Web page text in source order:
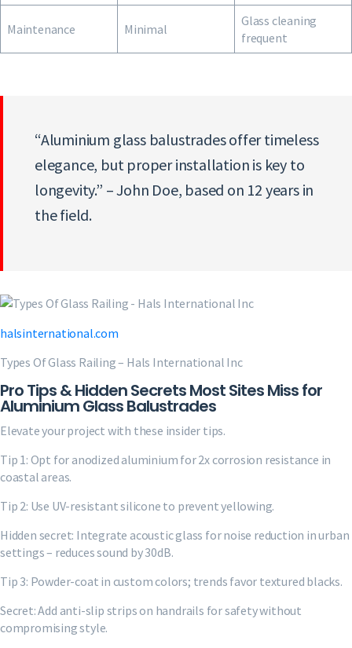
Maintenance Minimal
Glass cleaning
frequent
“Aluminium glass balustrades offer timeless
elegance, but proper installation is key to
longevity.” – John Doe, based on 12 years in
the field.
halsinternational.com
Types Of Glass Railing – Hals International Inc
Pro Tips & Hidden Secrets Most Sites Miss for
Aluminium Glass Balustrades
Elevate your project with these insider tips.
Tip 1: Opt for anodized aluminium for 2x corrosion resistance in
coastal areas.
Tip 2: Use UV-resistant silicone to prevent yellowing.
Hidden secret: Integrate acoustic glass for noise reduction in urban
settings – reduces sound by 30dB.
Tip 3: Powder-coat in custom colors; trends favor textured blacks.
Secret: Add anti-slip strips on handrails for safety without
compromising style.